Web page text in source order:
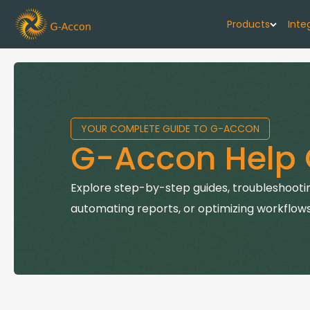
Products
G-Accon
Automate
G-Accon
Connect
YOUR COMPLETE GUIDE TO G-ACCON
G-Accon Help
Explore step-by-step guides,
automating reports, or optimizing